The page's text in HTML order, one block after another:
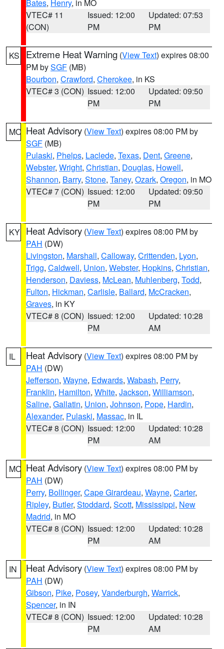
Bates, Henry, in MO
VTEC# 11
(CON)
Issued: 12:00
PM
Updated: 07:53
PM
KS Extreme Heat Warning (View Text) expires 08:00
PM bySGF (MB)
Bourbon, Crawford, Cherokee, in KS
VTEC# 3 (CON) Issued: 12:00
PM
Updated: 09:50
PM
MO Heat Advisory (View Text) expires 08:00 PM by
SGF (MB)
Pulaski, Phelps, Laclede, Texas, Dent, Greene,
Webster, Wright, Christian, Douglas, Howell,
Shannon, Barry, Stone, Taney, Ozark, Oregon, in MO
VTEC# 7 (CON) Issued: 12:00
PM
Updated: 09:50
PM
KY Heat Advisory (View Text) expires 08:00 PM by
PAH (DW)
Livingston, Marshall, Calloway, Crittenden, Lyon,
Trigg, Caldwell, Union, Webster, Hopkins, Christian,
Henderson, Daviess, McLean, Muhlenberg, Todd,
Fulton, Hickman, Carlisle, Ballard, McCracken,
Graves, in KY
VTEC# 8 (CON) Issued: 12:00
PM
Updated: 10:28
AM
IL Heat Advisory (View Text) expires 08:00 PM by
PAH (DW)
Jefferson, Wayne, Edwards, Wabash, Perry,
Franklin, Hamilton, White, Jackson, Williamson,
Saline, Gallatin, Union, Johnson, Pope, Hardin,
Alexander, Pulaski, Massac, in IL
VTEC# 8 (CON) Issued: 12:00
PM
Updated: 10:28
AM
MO Heat Advisory (View Text) expires 08:00 PM by
PAH (DW)
Perry, Bollinger, Cape Girardeau, Wayne, Carter,
Ripley, Butler, Stoddard, Scott, Mississippi, New
Madrid, in MO
VTEC# 8 (CON) Issued: 12:00
PM
Updated: 10:28
AM
IN Heat Advisory (View Text) expires 08:00 PM by
PAH (DW)
Gibson, Pike, Posey, Vanderburgh, Warrick,
Spencer, in IN
VTEC# 8 (CON) Issued: 12:00
PM
Updated: 10:28
AM